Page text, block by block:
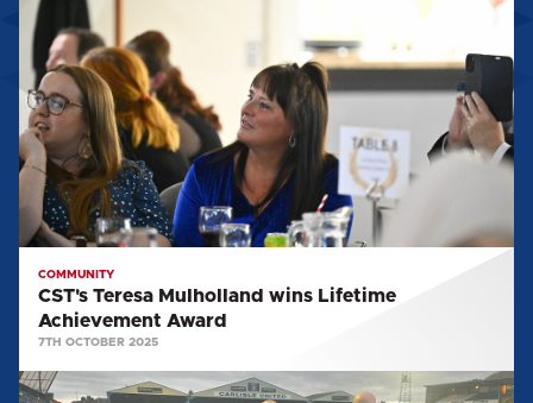
Teresa
Mulholland
wins
Lifetime
Achievement
Award
COMMUNITY
CST's Teresa Mulholland wins Lifetime
Achievement Award
7TH OCTOBER 2025
PIRELLI